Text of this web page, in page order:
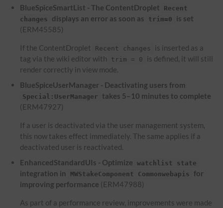
BlueSpiceSmartList - The ContentDroplet
Recent
changes
displays an error as soon as trim=0
is set
(ERM45585)
If the ContentDroplet Recent changes
is inserted as a
tag via the wiki editor with
trim = 0
is defined, it will still
render correctly in view mode.
BlueSpiceUserManager - Deactivating users from
Special:UserManager
takes 5–10 minutes to complete
(ERM47927)
If a user is deactivated via the user management system,
this now takes effect immediately. The same applies if a
deactivated user is reactivated.
EnhancedStandardUIs - Optimize
watchlist state
integration in MWStakeComponent Commonwebapis for
improving performance (ERM47988)
As part of a performance review, improvements were made